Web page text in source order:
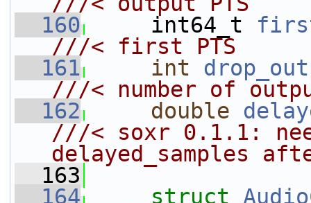
  160
    int64_t
///< first PTS
  161
int
///< number of
  162
double
///< soxr 0.1.1:
delayed_samples
  163
  164
struct